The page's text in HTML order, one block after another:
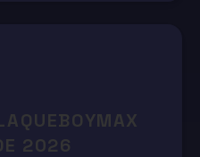
2026